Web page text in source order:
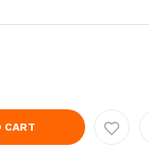
CART